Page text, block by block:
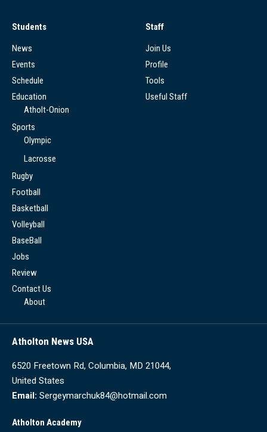
Students
News
Events
Schedule
Education
Atholt-Onion
Sports
Olympic
Lacrosse
Rugby
Football
Basketball
Volleyball
BaseBall
Jobs
Review
Contact Us
About
Staff
Join Us
Profile
Tools
Useful Staff
Atholton News USA
6520 Freetown Rd, Columbia, MD 21044,
United States
Email: Sergeymarchuk84@hotmail.com
Atholton Academy